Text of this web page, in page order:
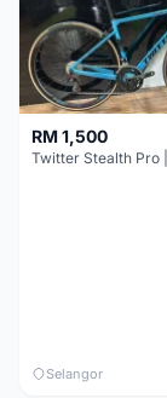
RM 1,500
Twitter Stealth Pro
Selangor